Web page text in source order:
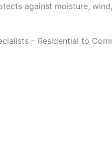
against moisture,
– Residential to